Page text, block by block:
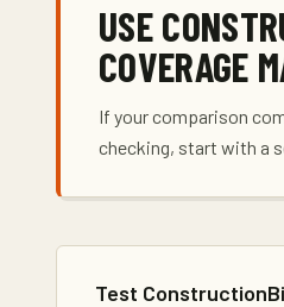
USE
COVERAGE
If your comparison
checking, start with a
Test